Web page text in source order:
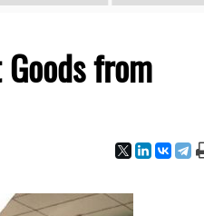
from